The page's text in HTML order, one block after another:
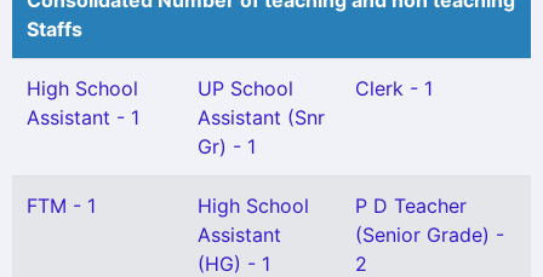
Staffs
High School
Assistant - 1
UP School
Assistant (Snr
Gr) - 1
Clerk - 1
FTM - 1
High School
Assistant
(HG) - 1
P D Teacher
(Senior Grade) -
2